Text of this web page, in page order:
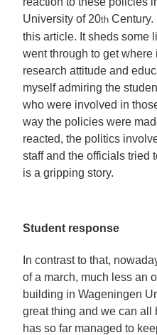
University of 20th Century.
this article. It sheds some
went through to get
research attitude and
myself admiring the
who were involved in
way the policies were
reacted, the politics
staff and the officials tried
is a gripping story.
Student response
In contrast to that,
of a march, much less an
building in Wageningen
great thing and we can all
has so far managed to